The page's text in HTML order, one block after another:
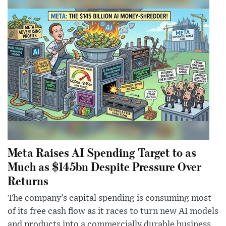
Meta Raises AI Spending Target to as
Much as $145bn Despite Pressure Over
Returns
The company’s capital spending is consuming most
of its free cash flow as it races to turn new AI models